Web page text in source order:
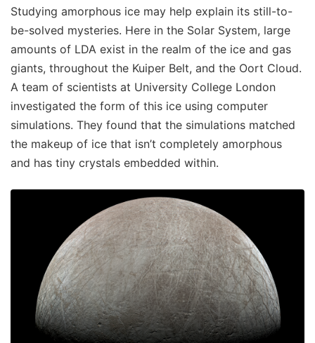
Studying amorphous ice may help explain its still-to-
be-solved mysteries. Here in the Solar System, large
amounts of LDA exist in the realm of the ice and gas
giants, throughout the Kuiper Belt, and the Oort Cloud.
A team of scientists at University College London
investigated the form of this ice using computer
simulations. They found that the simulations matched
the makeup of ice that isn’t completely amorphous
and has tiny crystals embedded within.